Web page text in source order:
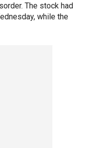
The stock had
while the